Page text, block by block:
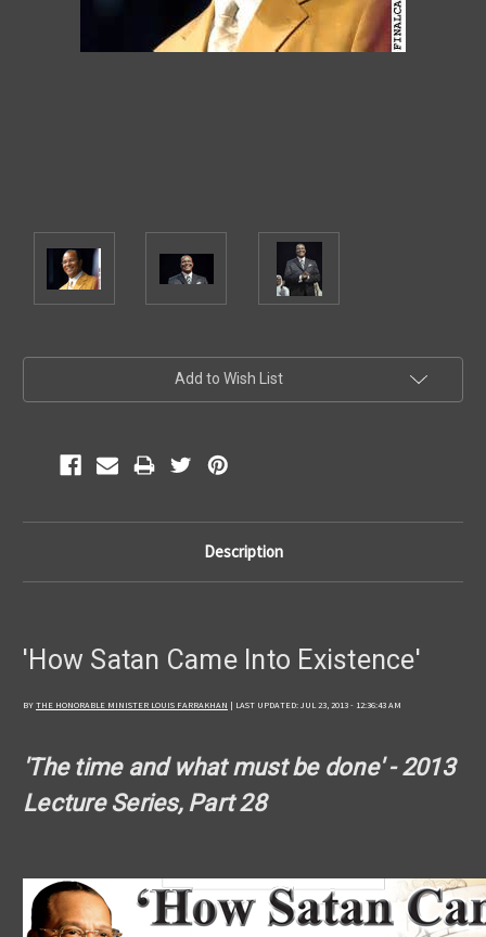
Add to Wish List
Description
'How Satan Came Into Existence'
BY THE HONORABLE MINISTER LOUIS FARRAKHAN | LAST UPDATED: JUL 23, 2013 - 12:36:43 AM
'The time and what must be done' - 2013
Lecture Series, Part 28